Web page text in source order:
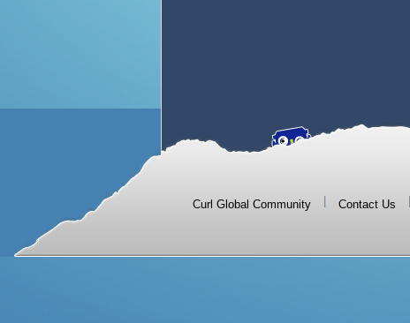
Curl Global Community Contact Us